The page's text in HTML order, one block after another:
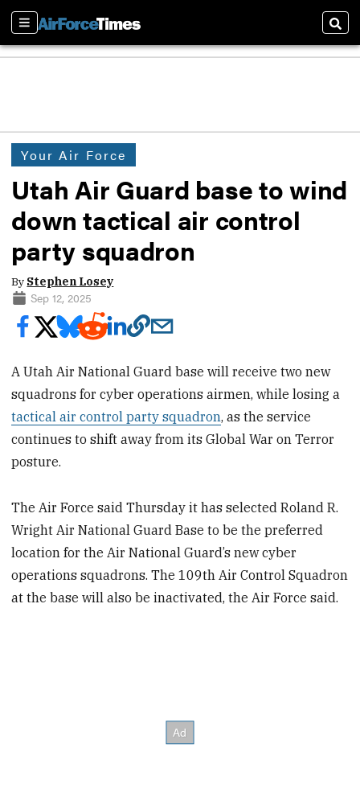
Sections
Your Air Force
Utah Air Guard base to wind
down tactical air control
party squadron
By Stephen Losey
Sep 12, 2025
A Utah Air National Guard base will receive two new
squadrons for cyber operations airmen, while losing a
tactical air control party squadron, as the service
continues to shift away from its Global War on Terror
posture.
The Air Force said Thursday it has selected Roland R.
Wright Air National Guard Base to be the preferred
location for the Air National Guard’s new cyber
operations squadrons. The 109th Air Control Squadron
at the base will also be inactivated, the Air Force said.